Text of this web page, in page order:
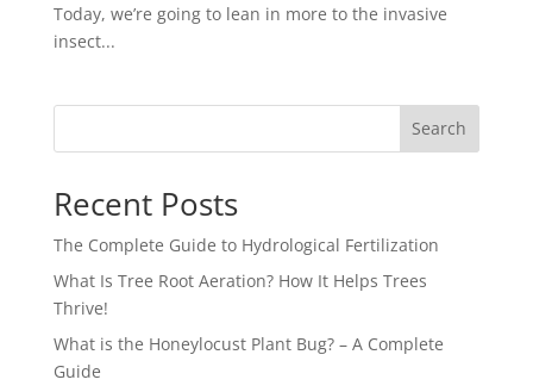
Today, we’re going to lean in more to the invasive
insect...
Search
Recent Posts
The Complete Guide to Hydrological Fertilization
What Is Tree Root Aeration? How It Helps Trees
Thrive!
What is the Honeylocust Plant Bug? – A Complete
Guide